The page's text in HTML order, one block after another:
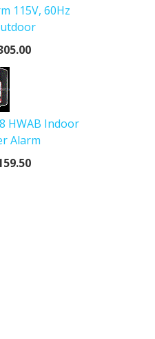
115V, 60Hz
HWAB Indoor
Alarm